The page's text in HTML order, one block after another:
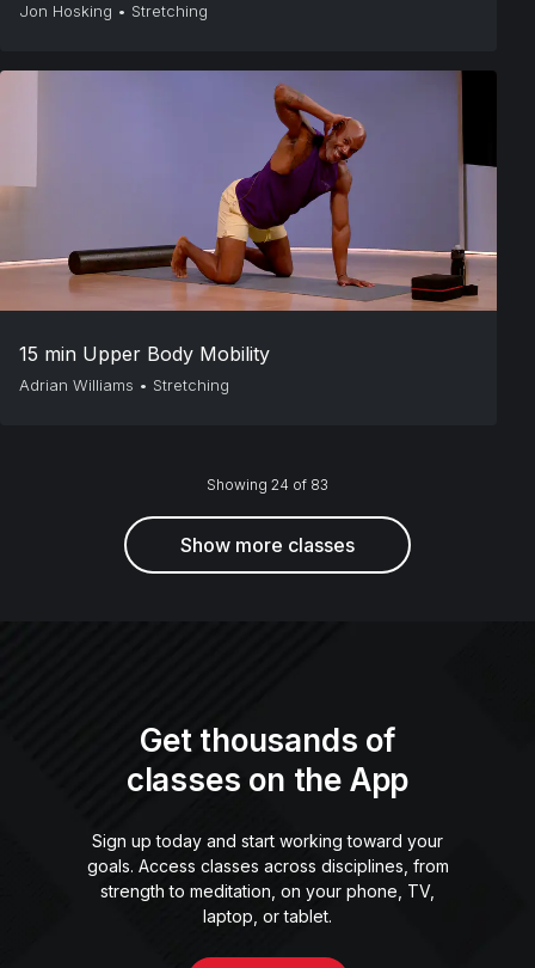
Jon Hosking • Stretching
15 min Upper Body Mobility
Adrian Williams • Stretching
Showing 24 of 83
Show more classes
Get thousands of
classes on the App
Sign up today and start working toward your
goals. Access classes across disciplines, from
strength to meditation, on your phone, TV,
laptop, or tablet.